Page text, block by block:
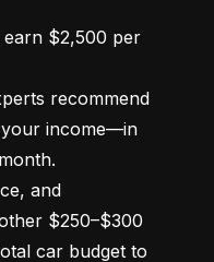
earn $2,500 per
recommend
your income—in
and
$250–$300
car budget to